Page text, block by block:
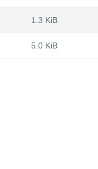
1.3 KiB
5.0 KiB